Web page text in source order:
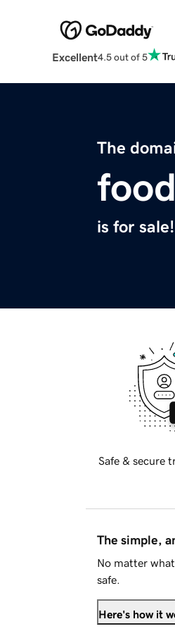
Excellent4.5 out of 5
The
is for sale!
Safe & secure
The simple,
No matter
safe.
Here's how it